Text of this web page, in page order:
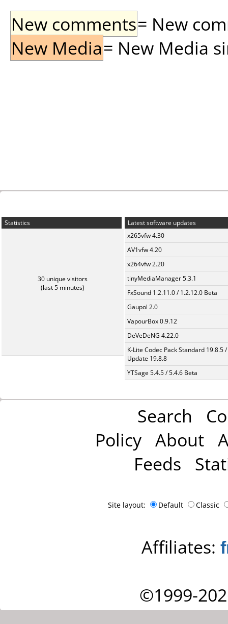
New comments= New
New Media= New Media
Statistics
30 unique visitors
(last 5 minutes)
Latest software updates
x265vfw 4.30
AV1vfw 4.20
x264vfw 2.20
tinyMediaManager 5.3.1
FxSound 1.2.11.0 / 1.2.12.0 Beta
Gaupol 2.0
VapourBox 0.9.12
DeVeDeNG 4.22.0
K-Lite Codec Pack Standard 19.8.5 /
Update 19.8.8
YTSage 5.4.5 / 5.4.6 Beta
Search
Policy About
Feeds
Site layout: Default Classic
Affiliates:
©1999-